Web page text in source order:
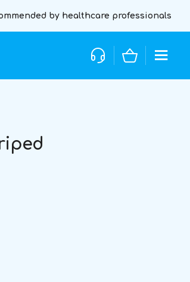
by healthcare professionals